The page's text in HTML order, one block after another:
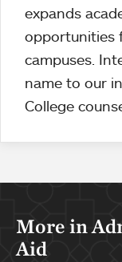
expands
opportunities
campuses.
name to our
College
More in
Aid